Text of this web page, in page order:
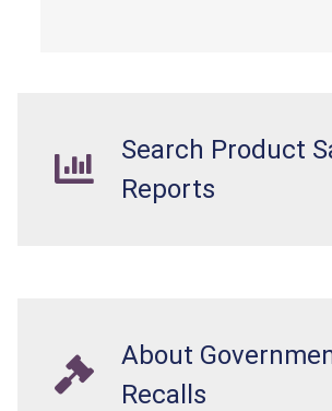
Search Product
Reports
About
Recalls